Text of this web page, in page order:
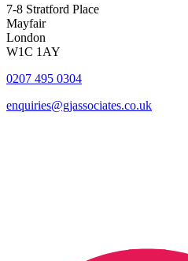
7-8 Stratford Place
Mayfair
London
W1C 1AY
0207 495 0304
enquiries@gjassociates.co.uk